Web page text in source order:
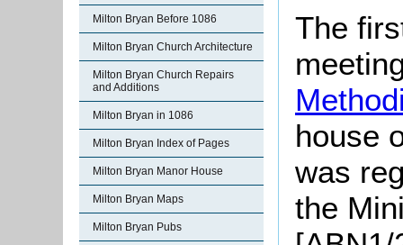
Milton Bryan Before 1086
Milton Bryan Church Architecture
Milton Bryan Church Repairs
and Additions
Milton Bryan in 1086
Milton Bryan Index of Pages
Milton Bryan Manor House
Milton Bryan Maps
Milton Bryan Pubs
The
house
was
the